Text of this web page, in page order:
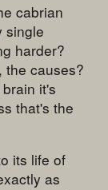
cabrian
single
harder?
the causes?
it's
that's the
its life of
as